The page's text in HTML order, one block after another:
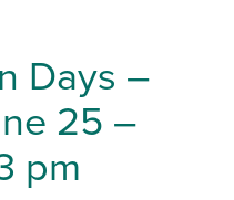
Days –
25 –
pm